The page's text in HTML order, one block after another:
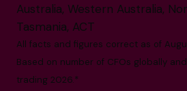
Australia, Western Australia,
Tasmania, ACT
All facts and figures correct as of
Based on number of CFOs globally
trading 2026.*